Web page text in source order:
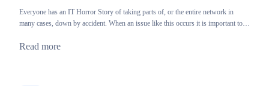
Everyone has an IT Horror Story of taking parts of, or the entire network in
many cases, down by accident. When an issue like this occurs it is important to…
Read more